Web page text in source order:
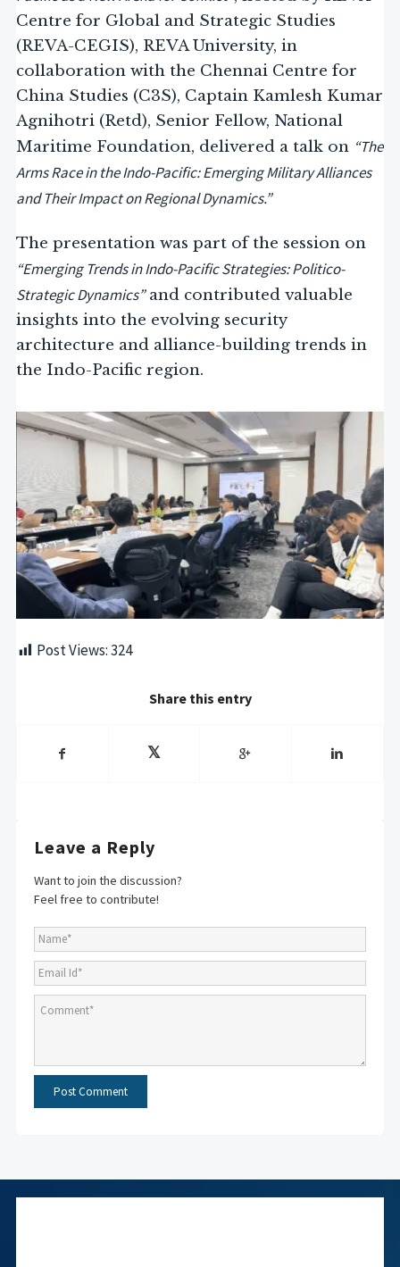
Centre for Global and Strategic Studies
(REVA-CEGIS), REVA University, in
collaboration with the Chennai Centre for
China Studies (C3S), Captain Kamlesh Kumar
Agnihotri (Retd), Senior Fellow, National
Maritime Foundation, delivered a talk on “The
Arms Race in the Indo-Pacific: Emerging Military Alliances
and Their Impact on Regional Dynamics.”
The presentation was part of the session on
“Emerging Trends in Indo-Pacific Strategies: Politico-
Strategic Dynamics”and contributed valuable
insights into the evolving security
architecture and alliance-building trends in
the Indo-Pacific region.
Post Views:324
Share this entry
Leave a Reply
Want to join the discussion?
Feel free to contribute!